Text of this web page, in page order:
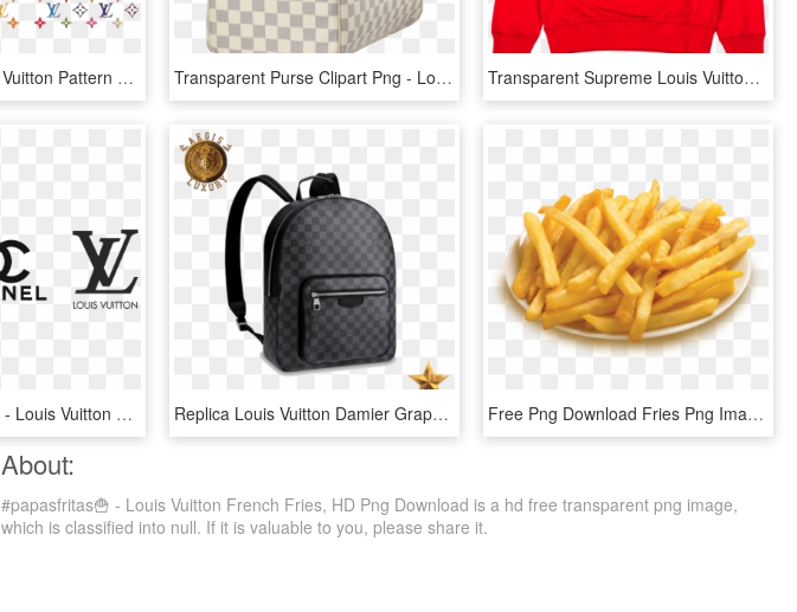
Transparent Louis Vuitton Pattern Png, Png Download Transparent Purse Clipart Png - Louis Vuitton Giveaway, Png Download Transparent Supreme Louis Vuitton - Supreme X Louis Vuitton Crewneck Arc Logo, HD Png Download
Logo Louis Vuitton - Louis Vuitton Logo Transparent Background, HD Png Download Replica Louis Vuitton Damier Graphite Josh Backpack - Louis Vuitton Bag Men, HD Png Download Free Png Download Fries Png Images Background Png Images - Plate Of French Fries, Transparent Png
About:
#papasfritas🍟 - Louis Vuitton French Fries, HD Png Download is a hd free transparent png image,
which is classified into null. If it is valuable to you, please share it.